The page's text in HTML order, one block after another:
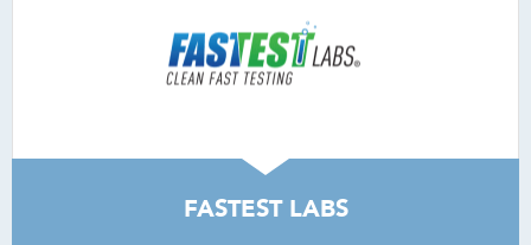
FASTEST LABS